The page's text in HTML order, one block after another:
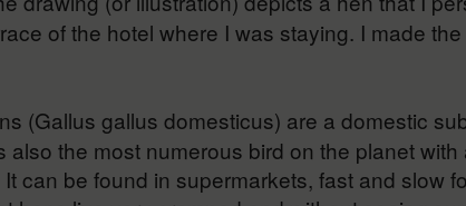
of the hotel where I was staying. I made
(Gallus gallus domesticus) are a domestic
also the most numerous bird on the planet
can be found in supermarkets, fast and slow